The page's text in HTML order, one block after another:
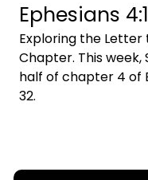
Ephesians
Exploring the
Chapter. This
half of chapter 4 of
32.